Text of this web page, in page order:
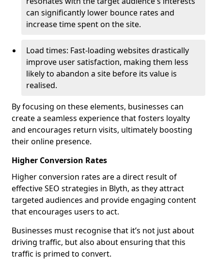
can significantly lower bounce rates and
increase time spent on the site.
Load times: Fast-loading websites drastically
improve user satisfaction, making them less
likely to abandon a site before its value is
realised.
By focusing on these elements, businesses can
create a seamless experience that fosters loyalty
and encourages return visits, ultimately boosting
their online presence.
Higher Conversion Rates
Higher conversion rates are a direct result of
effective SEO strategies in Blyth, as they attract
targeted audiences and provide engaging content
that encourages users to act.
Businesses must recognise that it’s not just about
driving traffic, but also about ensuring that this
traffic is primed to convert.